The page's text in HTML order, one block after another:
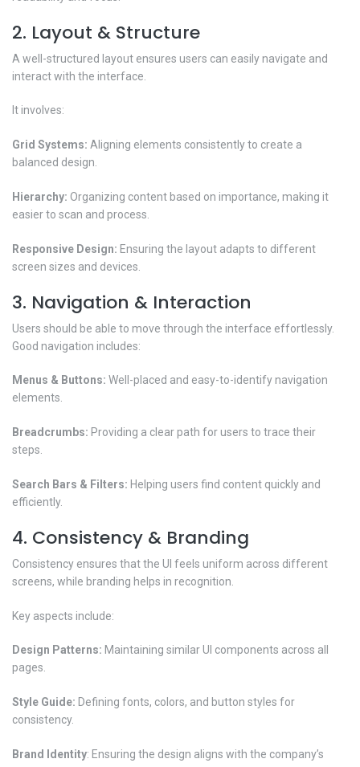
2. Layout & Structure
A well-structured layout ensures users can easily navigate and
interact with the interface.
It involves:
Grid Systems: Aligning elements consistently to create a
balanced design.
Hierarchy: Organizing content based on importance, making it
easier to scan and process.
Responsive Design: Ensuring the layout adapts to different
screen sizes and devices.
3. Navigation & Interaction
Users should be able to move through the interface effortlessly.
Good navigation includes:
Menus & Buttons: Well-placed and easy-to-identify navigation
elements.
Breadcrumbs: Providing a clear path for users to trace their
steps.
Search Bars & Filters: Helping users find content quickly and
efficiently.
4. Consistency & Branding
Consistency ensures that the UI feels uniform across different
screens, while branding helps in recognition.
Key aspects include:
Design Patterns: Maintaining similar UI components across all
pages.
Style Guide: Defining fonts, colors, and button styles for
consistency.
Brand Identity: Ensuring the design aligns with the company’s